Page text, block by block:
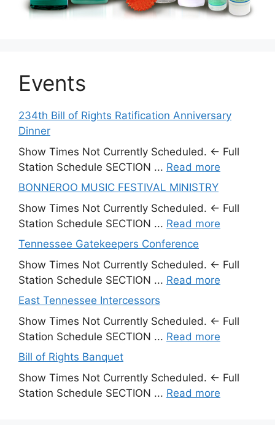
Events
234th Bill of Rights Ratification Anniversary
Dinner
Show Times Not Currently Scheduled. ← Full
Station Schedule SECTION ... Read more
BONNEROO MUSIC FESTIVAL MINISTRY
Show Times Not Currently Scheduled. ← Full
Station Schedule SECTION ... Read more
Tennessee Gatekeepers Conference
Show Times Not Currently Scheduled. ← Full
Station Schedule SECTION ... Read more
East Tennessee Intercessors
Show Times Not Currently Scheduled. ← Full
Station Schedule SECTION ... Read more
Bill of Rights Banquet
Show Times Not Currently Scheduled. ← Full
Station Schedule SECTION ... Read more